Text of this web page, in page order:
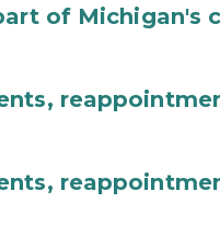
of Michigan's